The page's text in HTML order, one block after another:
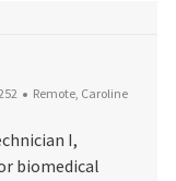
Emplacement
Remote, Caroline
I,
biomedical